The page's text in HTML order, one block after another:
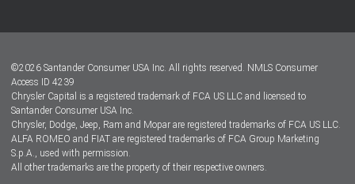
Dealer Locator
Dealers
©2026 Santander Consumer USA Inc. All rights reserved. NMLS Consumer
Access ID 4239
Chrysler Capital is a registered trademark of FCA US LLC and licensed to
Santander Consumer USA Inc.
Chrysler, Dodge, Jeep, Ram and Mopar are registered trademarks of FCA US LLC.
ALFA ROMEO and FIAT are registered trademarks of FCA Group Marketing
S.p.A., used with permission.
All other trademarks are the property of their respective owners.